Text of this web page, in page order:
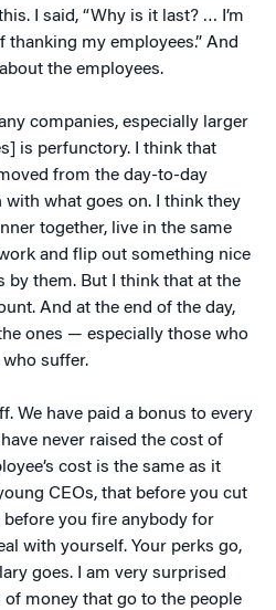
I said, “Why is it last? … I’m
my employees.” And
the employees.
companies, especially larger
is perfunctory. I think that
from the day-to-day
with what goes on. I think they
together, live in the same
and flip out something nice
by them. But I think that at the
And at the end of the day,
ones — especially those who
suffer.
We have paid a bonus to every
never raised the cost of
cost is the same as it
CEOs, that before you cut
before you fire anybody for
with yourself. Your perks go,
goes. I am very surprised
money that go to the people